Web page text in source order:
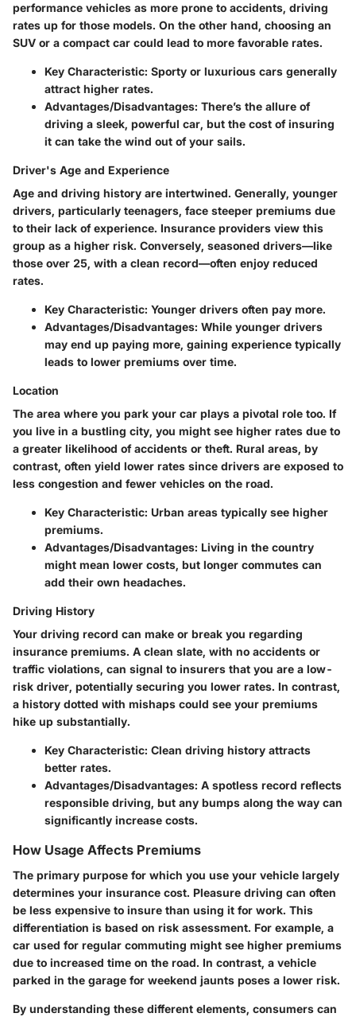
performance vehicles as more prone to accidents, driving
rates up for those models. On the other hand, choosing an
SUV or a compact car could lead to more favorable rates.
Key Characteristic: Sporty or luxurious cars generally
attract higher rates.
Advantages/Disadvantages: There’s the allure of
driving a sleek, powerful car, but the cost of insuring
it can take the wind out of your sails.
Driver's Age and Experience
Age and driving history are intertwined. Generally, younger
drivers, particularly teenagers, face steeper premiums due
to their lack of experience. Insurance providers view this
group as a higher risk. Conversely, seasoned drivers—like
those over 25, with a clean record—often enjoy reduced
rates.
Key Characteristic: Younger drivers often pay more.
Advantages/Disadvantages: While younger drivers
may end up paying more, gaining experience typically
leads to lower premiums over time.
Location
The area where you park your car plays a pivotal role too. If
you live in a bustling city, you might see higher rates due to
a greater likelihood of accidents or theft. Rural areas, by
contrast, often yield lower rates since drivers are exposed to
less congestion and fewer vehicles on the road.
Key Characteristic: Urban areas typically see higher
premiums.
Advantages/Disadvantages: Living in the country
might mean lower costs, but longer commutes can
add their own headaches.
Driving History
Your driving record can make or break you regarding
insurance premiums. A clean slate, with no accidents or
traffic violations, can signal to insurers that you are a low-
risk driver, potentially securing you lower rates. In contrast,
a history dotted with mishaps could see your premiums
hike up substantially.
Key Characteristic: Clean driving history attracts
better rates.
Advantages/Disadvantages: A spotless record reflects
responsible driving, but any bumps along the way can
significantly increase costs.
How Usage Affects Premiums
The primary purpose for which you use your vehicle largely
determines your insurance cost. Pleasure driving can often
be less expensive to insure than using it for work. This
differentiation is based on risk assessment. For example, a
car used for regular commuting might see higher premiums
due to increased time on the road. In contrast, a vehicle
parked in the garage for weekend jaunts poses a lower risk.
By understanding these different elements, consumers can